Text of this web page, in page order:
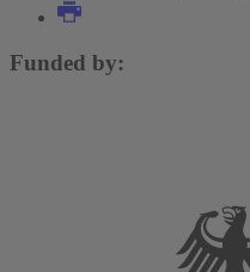
Funded by: